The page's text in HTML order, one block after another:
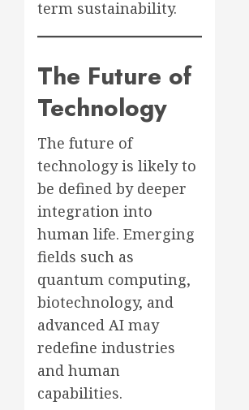
term sustainability.
The Future of
Technology
The future of
technology is likely to
be defined by deeper
integration into
human life. Emerging
fields such as
quantum computing,
biotechnology, and
advanced AI may
redefine industries
and human
capabilities.